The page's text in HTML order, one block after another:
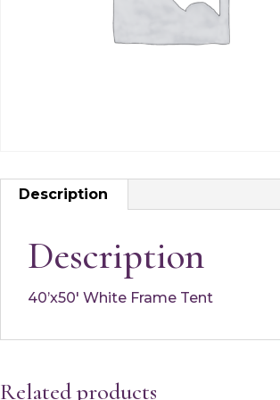
Description
Description
40’x50′ White Frame Tent
Related products